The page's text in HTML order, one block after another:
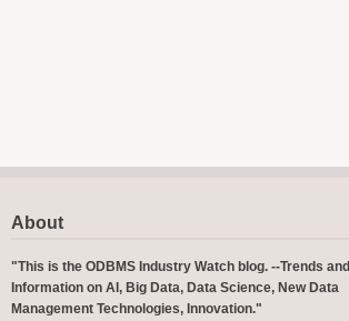
About
"This is the ODBMS Industry Watch blog. --Trends and
Information on AI, Big Data, Data Science, New Data
Management Technologies, Innovation."